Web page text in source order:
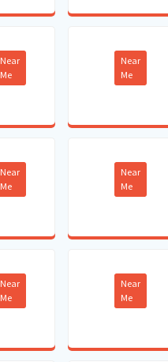
Near
Me
Near
Me
Near
Me
Near
Me
Near
Me
Near
Me